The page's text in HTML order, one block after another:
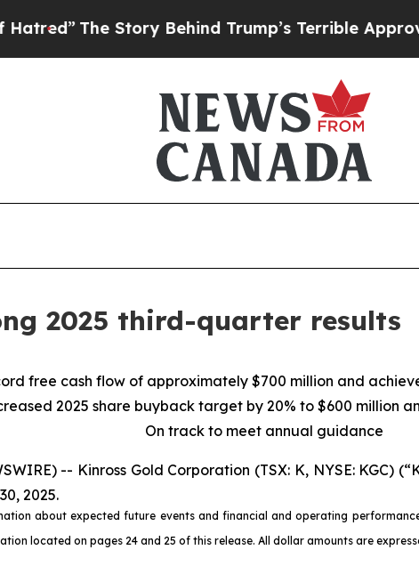
Behind Trump’s Terrible Approval Rating
2025 third-quarter results
free cash flow of approximately $700 million and
2025 share buyback target by 20% to $600 million
On track to meet annual guidance
-- Kinross Gold Corporation (TSX: K, NYSE: KGC)
2025.
about expected future events and financial and operating
located on pages 24 and 25 of this release. All dollar amounts are